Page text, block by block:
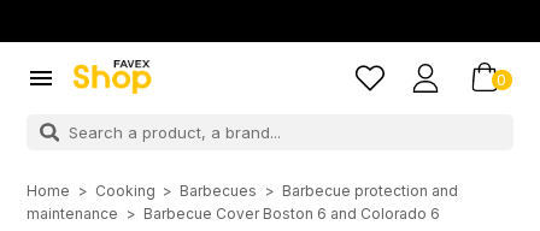
 0
Home Cooking Barbecues
Barbecue protection and
maintenance
Barbecue Cover Boston 6 and Colorado 6